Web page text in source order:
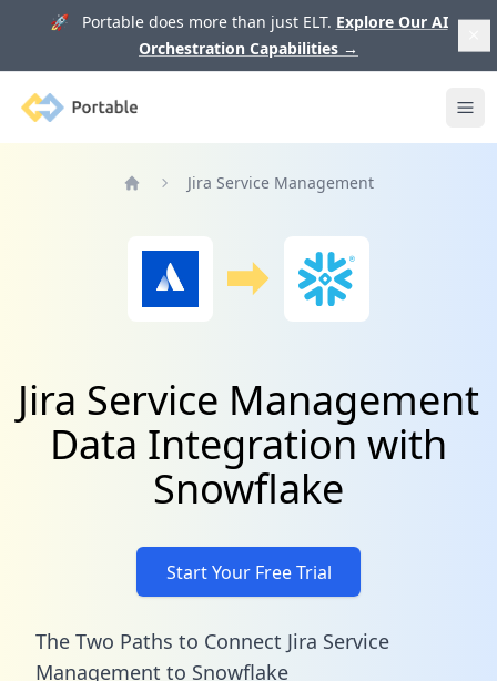
🚀 Portable does more than just ELT. Explore Our AI
Orchestration Capabilities →
Portable
Jira Service Management
Jira Service Management
Data Integration with
Snowflake
Start Your Free Trial
The Two Paths to Connect Jira Service
Management to Snowflake